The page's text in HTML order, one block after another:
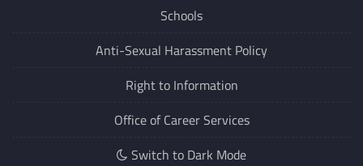
Schools
Anti-Sexual Harassment Policy
Right to Information
Office of Career Services
Switch to Dark Mode